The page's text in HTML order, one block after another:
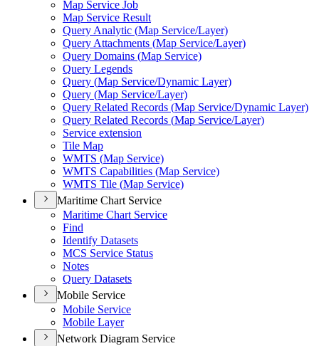
Map Service Job
Map Service Result
Query Analytic (Map Service/Layer)
Query Attachments (Map Service/Layer)
Query Domains (Map Service)
Query Legends
Query (Map Service/Dynamic Layer)
Query (Map Service/Layer)
Query Related Records (Map Service/Dynamic Layer)
Query Related Records (Map Service/Layer)
Service extension
Tile Map
WMTS (Map Service)
WMTS Capabilities (Map Service)
WMTS Tile (Map Service)
Maritime Chart Service
Maritime Chart Service
Find
Identify Datasets
MCS Service Status
Notes
Query Datasets
Mobile Service
Mobile Service
Mobile Layer
Network Diagram Service